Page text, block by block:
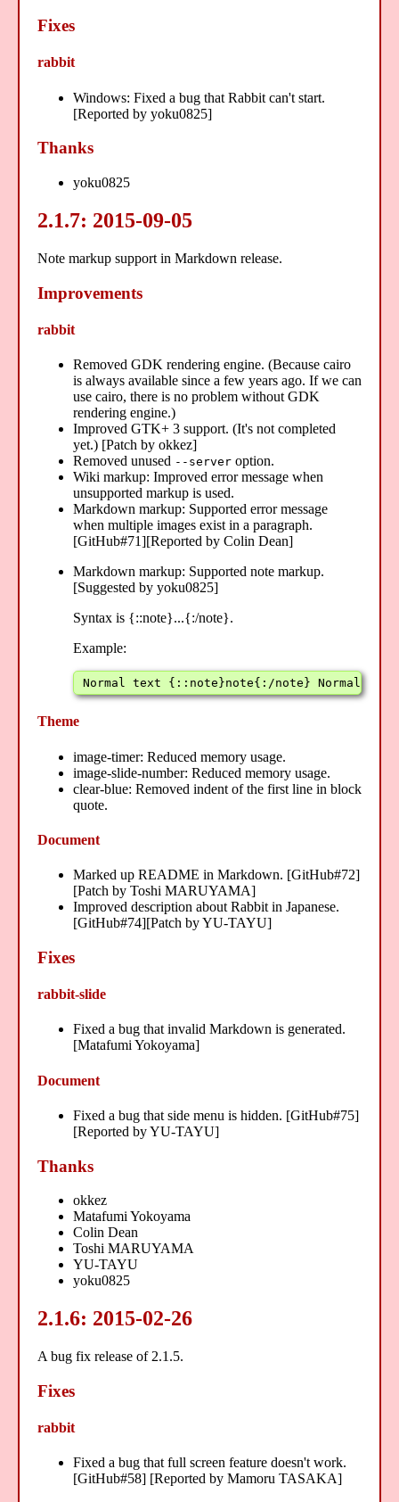
Fixes
rabbit
Windows: Fixed a bug that Rabbit can't start.
[Reported by yoku0825]
Thanks
yoku0825
2.1.7: 2015-09-05
Note markup support in Markdown release.
Improvements
rabbit
Removed GDK rendering engine. (Because cairo
is always available since a few years ago. If we can
use cairo, there is no problem without GDK
rendering engine.)
Improved GTK+ 3 support. (It's not completed
yet.) [Patch by okkez]
Removed unused --server option.
Wiki markup: Improved error message when
unsupported markup is used.
Markdown markup: Supported error message
when multiple images exist in a paragraph.
[GitHub#71][Reported by Colin Dean]
Markdown markup: Supported note markup.
[Suggested by yoku0825]
Syntax is {::note}...{:/note}.
Example:
Normal text {::note}note{:/note} Normal text
Theme
image-timer: Reduced memory usage.
image-slide-number: Reduced memory usage.
clear-blue: Removed indent of the first line in block
quote.
Document
Marked up README in Markdown. [GitHub#72]
[Patch by Toshi MARUYAMA]
Improved description about Rabbit in Japanese.
[GitHub#74][Patch by YU-TAYU]
Fixes
rabbit-slide
Fixed a bug that invalid Markdown is generated.
[Matafumi Yokoyama]
Document
Fixed a bug that side menu is hidden. [GitHub#75]
[Reported by YU-TAYU]
Thanks
okkez
Matafumi Yokoyama
Colin Dean
Toshi MARUYAMA
YU-TAYU
yoku0825
2.1.6: 2015-02-26
A bug fix release of 2.1.5.
Fixes
rabbit
Fixed a bug that full screen feature doesn't work.
[GitHub#58] [Reported by Mamoru TASAKA]